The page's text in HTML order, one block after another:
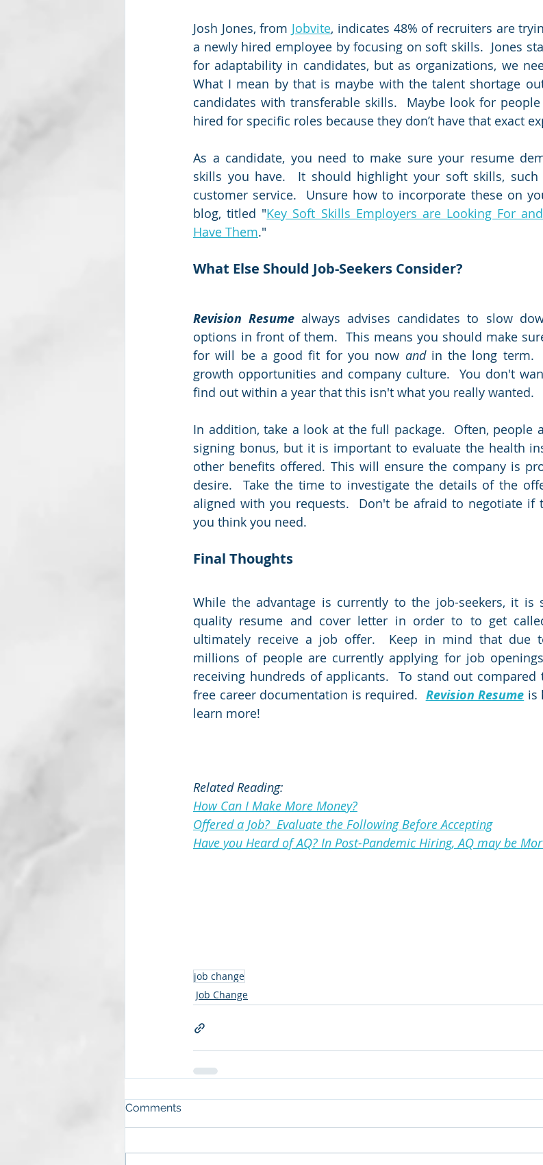
Josh Jones, from Jobvite, indicates 48% of recruiters are
a newly hired employee by focusing on soft skills.  Jones
for adaptability in candidates, but as organizations, we
What I mean by that is maybe with the talent shortage
candidates with transferable skills.  Maybe look for
hired for specific roles because they don’t have that exact
As a candidate, you need to make sure your resume
skills you have.  It should highlight your soft skills,
customer service.  Unsure how to incorporate these on
blog, titled "Key Soft Skills Employers are Looking For
Have Them."
What Else Should Job-Seekers Consider?
Revision Resume always advises candidates to slow
options in front of them.  This means you should make
for will be a good fit for you now and in the long term.
growth opportunities and company culture.  You don't
find out within a year that this isn't what you really wanted.
In addition, take a look at the full package.  Often, people
signing bonus, but it is important to evaluate the health
other benefits offered. This will ensure the company is
desire.  Take the time to investigate the details of the
aligned with you requests.  Don't be afraid to negotiate if
you think you need.
Final Thoughts
While the advantage is currently to the job-seekers, it is
quality resume and cover letter in order to to get
ultimately receive a job offer.  Keep in mind that due
millions of people are currently applying for job
receiving hundreds of applicants.  To stand out
free career documentation is required. Revision Resume is
learn more!
Related Reading:
How Can I Make More Money?
Offered a Job?  Evaluate the Following Before Accepting
Have you Heard of AQ? In Post-Pandemic Hiring, AQ may be
job change
Job Change
Comments